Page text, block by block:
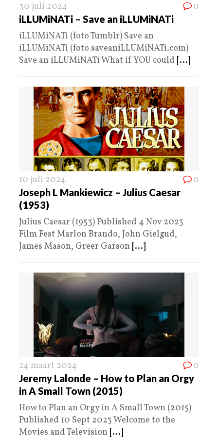
30 juli 2024 0
iLLUMiNATi – Save an iLLUMiNATi
iLLUMiNATi (foto Tumblr) Save an
iLLUMiNATi (foto saveaniLLUMiNATi.com)
Save an iLLUMiNATi What if YOU could [...]
10 juli 2024 0
Joseph L Mankiewicz – Julius Caesar
(1953)
Julius Caesar (1953) Published 4 Nov 2023
Film Fest Marlon Brando, John Gielgud,
James Mason, Greer Garson [...]
24 maart 2024 0
Jeremy Lalonde – How to Plan an Orgy
in A Small Town (2015)
How to Plan an Orgy in A Small Town (2015)
Published 10 Sept 2023 Welcome to the
Movies and Television [...]